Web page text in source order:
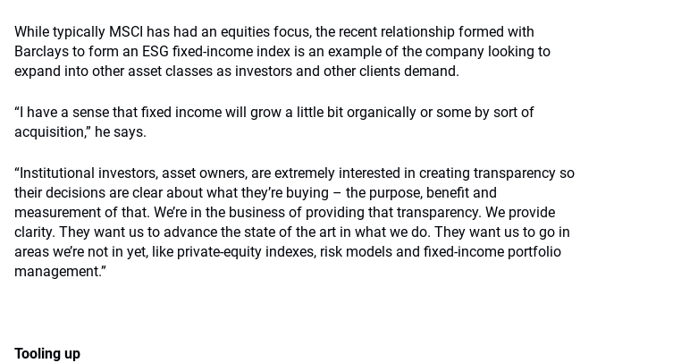
While typically MSCI has had an equities focus, the recent relationship formed with
Barclays to form an ESG fixed-income index is an example of the company looking to
expand into other asset classes as investors and other clients demand.
“I have a sense that fixed income will grow a little bit organically or some by sort of
acquisition,” he says.
“Institutional investors, asset owners, are extremely interested in creating transparency so
their decisions are clear about what they’re buying – the purpose, benefit and
measurement of that. We’re in the business of providing that transparency. We provide
clarity. They want us to advance the state of the art in what we do. They want us to go in
areas we’re not in yet, like private-equity indexes, risk models and fixed-income portfolio
management.”
Tooling up